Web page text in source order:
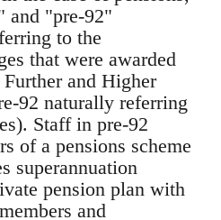
and "pre-92"
to the
that were awarded
and Higher
92 naturally referring
Staff in pre-92
of a pensions scheme
superannuation
pension plan with
and